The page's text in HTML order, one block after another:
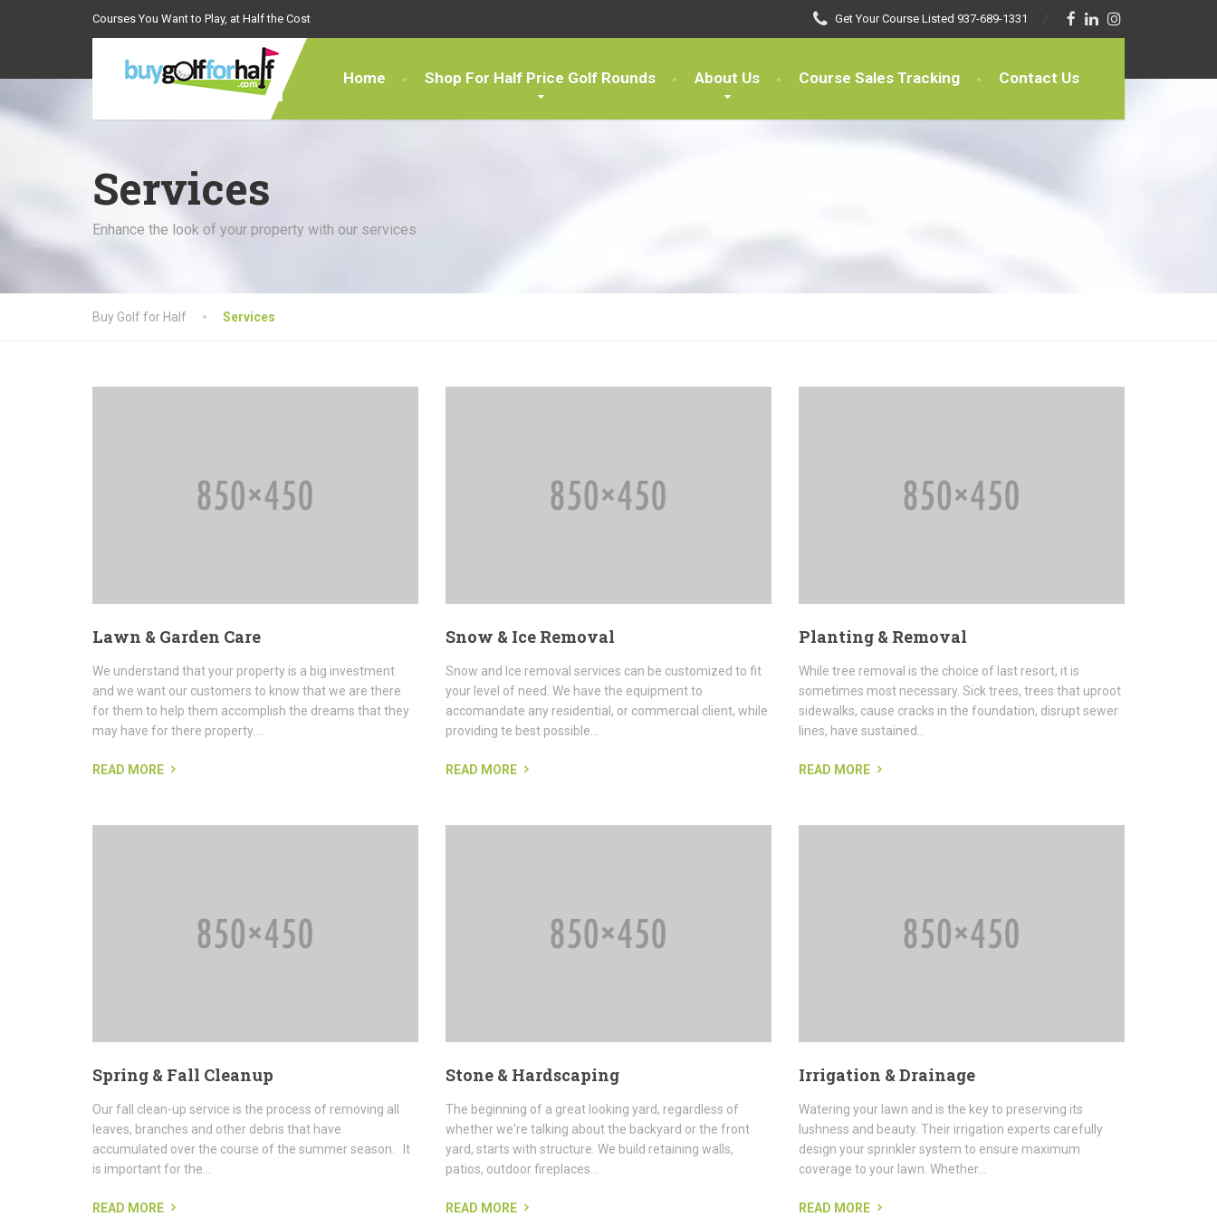
Courses You Want to Play, at Half the Cost Get Your Course Listed 937-689-1331
Home Shop For Half Price Golf Rounds About Us Course Sales Tracking Contact Us
Services
Enhance the look of your property with our services
Buy Golf for Half Services
Lawn & Garden Care
We understand that your property is a big investment
and we want our customers to know that we are there
for them to help them accomplish the dreams that they
may have for there property....
READ MORE
Snow & Ice Removal
Snow and Ice removal services can be customized to fit
your level of need. We have the equipment to
accomandate any residential, or commercial client, while
providing te best possible...
READ MORE
Planting & Removal
While tree removal is the choice of last resort, it is
sometimes most necessary. Sick trees, trees that uproot
sidewalks, cause cracks in the foundation, disrupt sewer
lines, have sustained...
READ MORE
Spring & Fall Cleanup
Our fall clean-up service is the process of removing all
leaves, branches and other debris that have
accumulated over the course of the summer season. It
is important for the...
READ MORE
Stone & Hardscaping
The beginning of a great looking yard, regardless of
whether we're talking about the backyard or the front
yard, starts with structure. We build retaining walls,
patios, outdoor fireplaces...
READ MORE
Irrigation & Drainage
Watering your lawn and is the key to preserving its
lushness and beauty. Their irrigation experts carefully
design your sprinkler system to ensure maximum
coverage to your lawn. Whether...
READ MORE